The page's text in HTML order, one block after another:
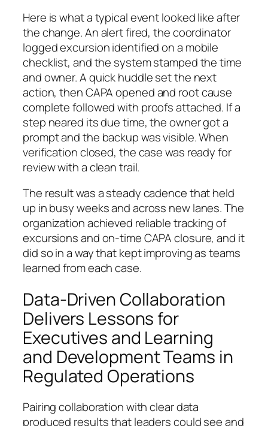
Here is what a typical event looked like after
the change. An alert fired, the coordinator
loggedexcursion identifiedon a mobile
checklist, and the system stamped the time
and owner. A quick huddle set the next
action, thenCAPA openedand root cause
completefollowed with proofs attached. If a
step neared its due time, the owner got a
prompt and the backup was visible. When
verification closed, the case was ready for
review with a clean trail.
The result was a steady cadence that held
up in busy weeks and across new lanes. The
organization achieved reliable tracking of
excursions and on-time CAPA closure, and it
did so in a way that kept improving as teams
learned from each case.
Data-Driven Collaboration
Delivers Lessons for
Executives and Learning
and Development Teams in
Regulated Operations
Pairing collaboration with clear data
produced results that leaders could see and